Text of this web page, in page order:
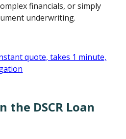
financials, or simply
underwriting.
the DSCR Loan